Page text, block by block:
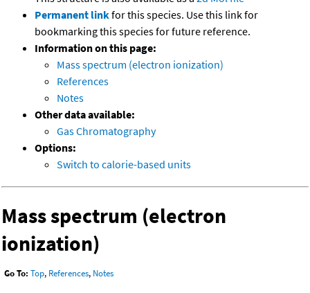
Permanent linkfor this species. Use this link for
bookmarking this species for future reference.
Information on this page:
Mass spectrum (electron ionization)
References
Notes
Other data available:
Gas Chromatography
Options:
Switch to calorie-based units
Mass spectrum (electron
ionization)
Go To: Top, References, Notes